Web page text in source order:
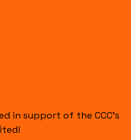
in support of the CCC's